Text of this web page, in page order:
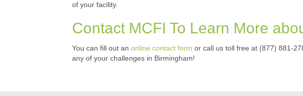
of your facility.
Contact MCFI To Learn More
You can fill out an online contact form or call us toll free at (877) 881-
any of your challenges in Birmingham!